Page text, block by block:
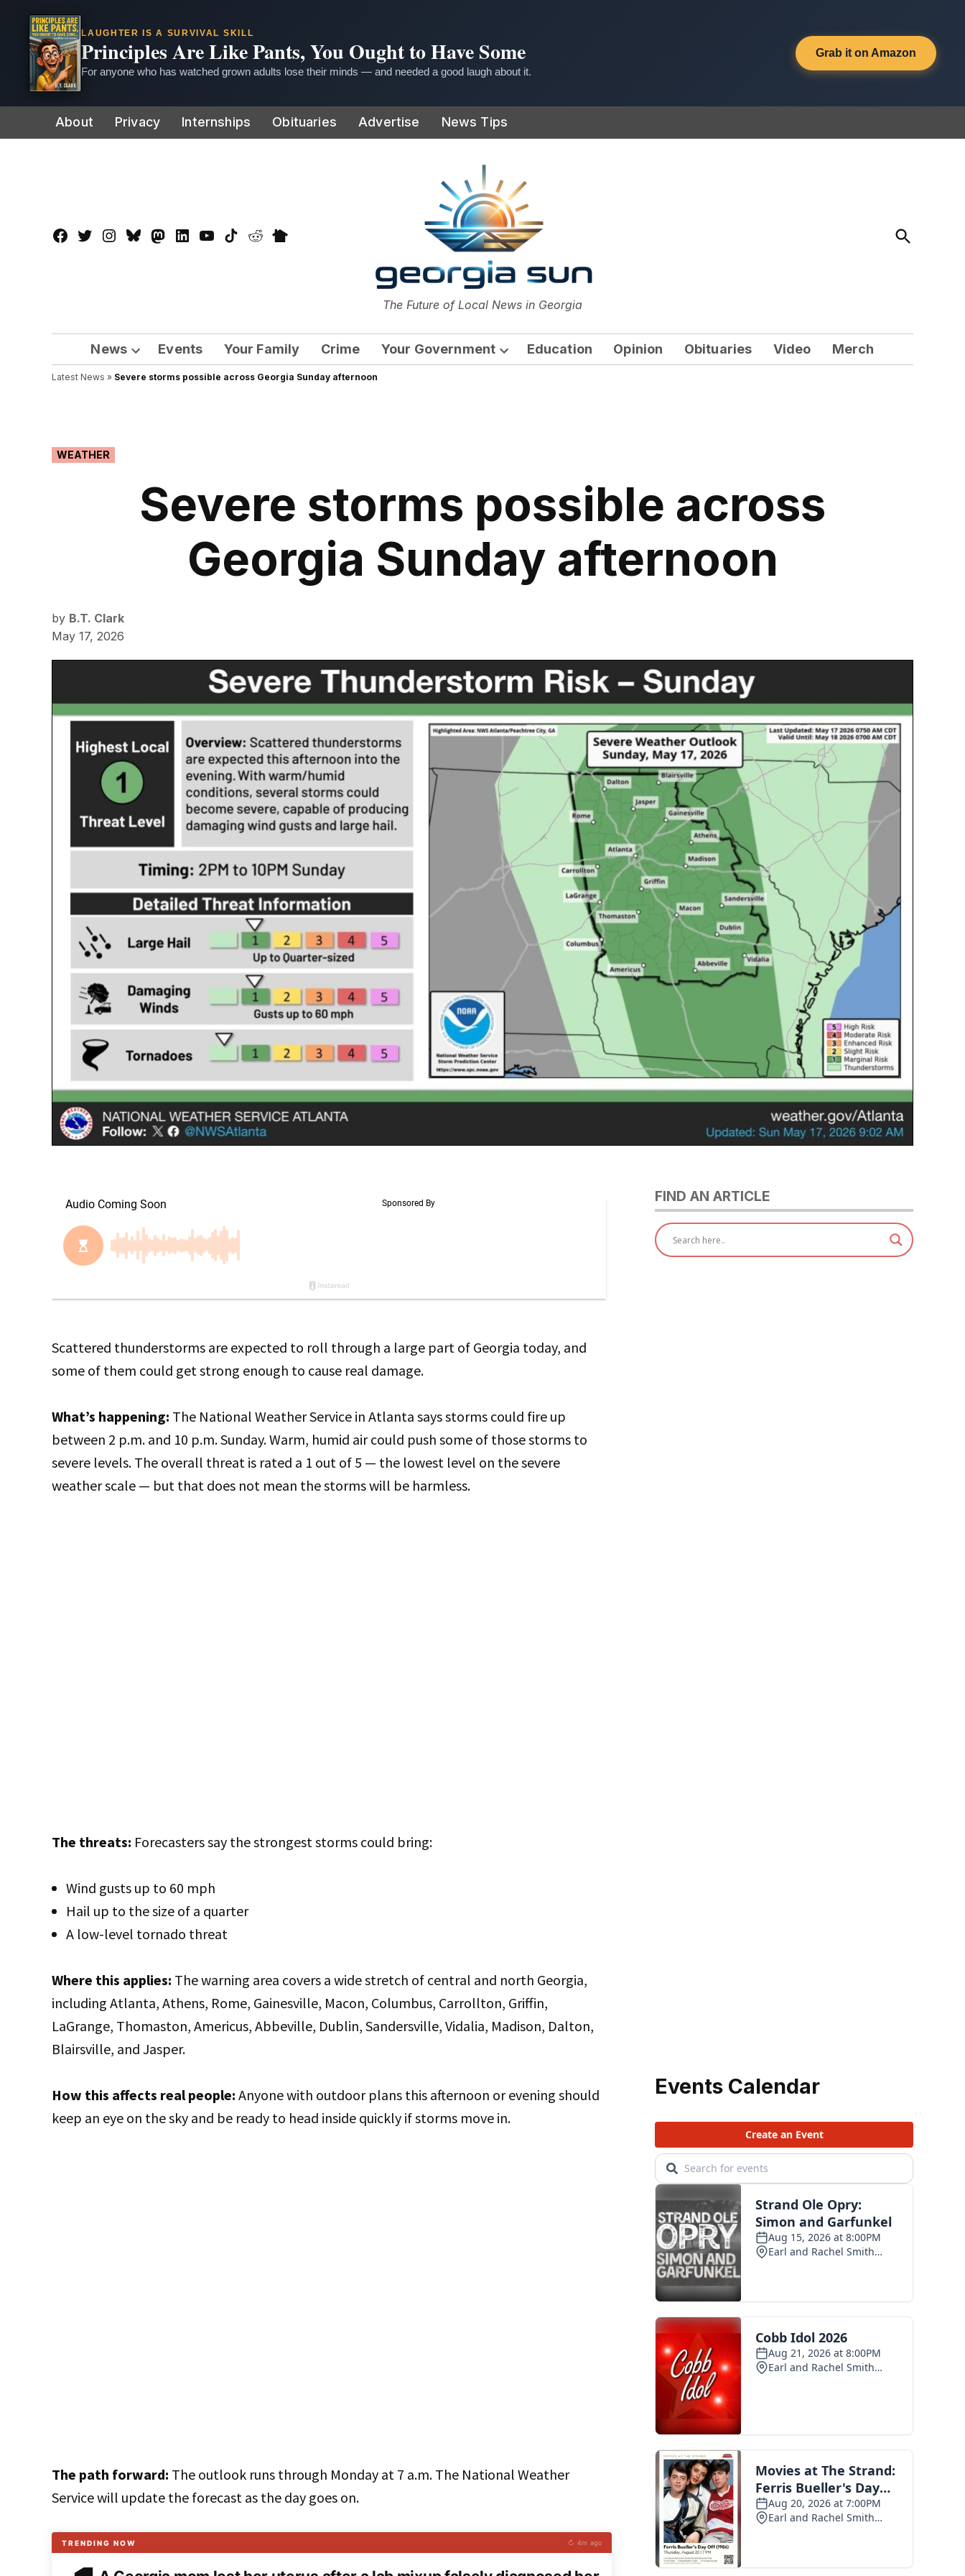
LAUGHTER IS A SURVIVAL SKILL
Principles Are Like Pants, You Ought to Have Some
For anyone who has watched grown adults lose their minds — and needed a good laugh about it.
Grab it on Amazon
to
About Privacy Internships Obituaries Advertise News Tips
Facebook
TwitterInstagram
BlueskyMastadon
LinkedInYouTube
TikTokRedditNextdoor
The Georgia Sun
The Future of Local News in Georgia
Open
Search
News
Open
dropdown
Events Your Family Crime Your Government
Open
Education Opinion Obituaries Video Merch
Latest News » Severe storms possible across Georgia Sunday afternoon
POSTED
IN
WEATHER
Severe storms possible across
Georgia Sunday afternoon
by B.T. Clark
May 17, 2026
Scattered thunderstorms are expected to roll through a large part of Georgia today, and
some of them could get strong enough to cause real damage.
What’s happening: The National Weather Service in Atlanta says storms could fire up
between 2 p.m. and 10 p.m. Sunday. Warm, humid air could push some of those storms to
severe levels. The overall threat is rated a 1 out of 5 — the lowest level on the severe
weather scale — but that does not mean the storms will be harmless.
The threats: Forecasters say the strongest storms could bring:
Wind gusts up to 60 mph
Hail up to the size of a quarter
A low-level tornado threat
Where this applies: The warning area covers a wide stretch of central and north Georgia,
including Atlanta, Athens, Rome, Gainesville, Macon, Columbus, Carrollton, Griffin,
LaGrange, Thomaston, Americus, Abbeville, Dublin, Sandersville, Vidalia, Madison, Dalton,
Blairsville, and Jasper.
How this affects real people: Anyone with outdoor plans this afternoon or evening should
keep an eye on the sky and be ready to head inside quickly if storms move in.
The path forward: The outlook runs through Monday at 7 a.m. The National Weather
Service will update the forecast as the day goes on.
TRENDING NOW ↻ 4m ago
FIND AN ARTICLE
Events Calendar